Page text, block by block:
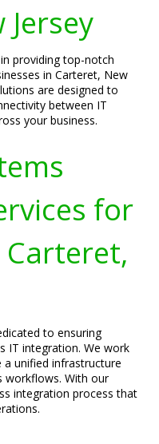
providing top-notch
in Carteret, New
are designed to
between IT
your business.
for
Carteret,
to ensuring
IT integration. We work
unified infrastructure
workflows. With our
integration process that